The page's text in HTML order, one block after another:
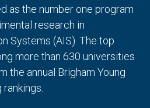
as the number one program
research in
Systems (AIS). The top
more than 630 universities
the annual Brigham Young